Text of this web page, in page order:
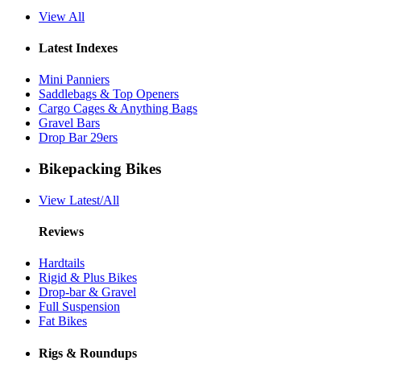
View All
Latest Indexes
Mini Panniers
Saddlebags & Top Openers
Cargo Cages & Anything Bags
Gravel Bars
Drop Bar 29ers
Bikepacking Bikes
View Latest/All
Reviews
Hardtails
Rigid & Plus Bikes
Drop-bar & Gravel
Full Suspension
Fat Bikes
Rigs & Roundups